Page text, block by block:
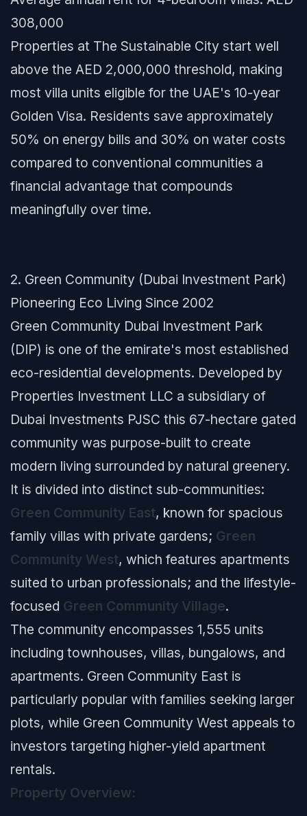
308,000
Properties at The Sustainable City start well
above the AED 2,000,000 threshold, making
most villa units eligible for the UAE's 10-year
Golden Visa. Residents save approximately
50% on energy bills and 30% on water costs
compared to conventional communities a
financial advantage that compounds
meaningfully over time.
2. Green Community (Dubai Investment Park)
Pioneering Eco Living Since 2002
Green Community Dubai Investment Park
(DIP) is one of the emirate's most established
eco-residential developments. Developed by
Properties Investment LLC a subsidiary of
Dubai Investments PJSC this 67-hectare gated
community was purpose-built to create
modern living surrounded by natural greenery.
It is divided into distinct sub-communities:
Green Community East, known for spacious
family villas with private gardens; Green
Community West, which features apartments
suited to urban professionals; and the lifestyle-
focused Green Community Village.
The community encompasses 1,555 units
including townhouses, villas, bungalows, and
apartments. Green Community East is
particularly popular with families seeking larger
plots, while Green Community West appeals to
investors targeting higher-yield apartment
rentals.
Property Overview: